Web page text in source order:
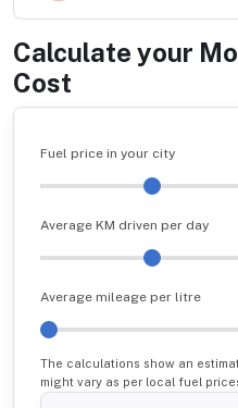
Calculate your
Cost
Fuel price in your city
Average KM driven per day
Average mileage per litre
The calculations show an
might vary as per local fuel